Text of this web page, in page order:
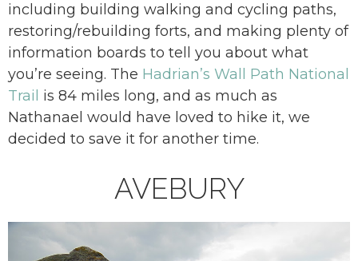
including building walking and cycling paths,
restoring/rebuilding forts, and making plenty of
information boards to tell you about what
you’re seeing. The Hadrian’s Wall Path National
Trail is 84 miles long, and as much as
Nathanael would have loved to hike it, we
decided to save it for another time.
AVEBURY